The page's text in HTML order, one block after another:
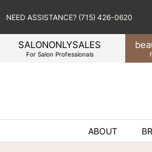
SALONONLYSALES
For Salon Professionals
NEED ASSISTANCE? (715) 426-0620
ABOUT